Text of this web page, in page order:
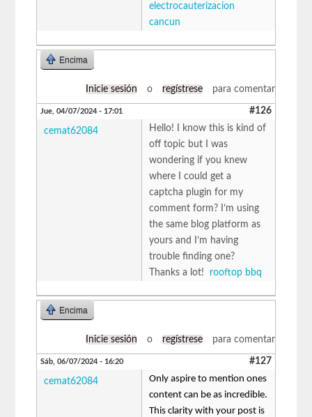
electrocauterizacion
cancun
Encima
Inicie sesión o regístrese para comentar
Jue, 04/07/2024 - 17:01 #126
cemat62084
Hello! I know this is kind of
off topic but I was
wondering if you knew
where I could get a
captcha plugin for my
comment form? I’m using
the same blog platform as
yours and I’m having
trouble finding one?
Thanks a lot! rooftop bbq
Encima
Inicie sesión o regístrese para comentar
Sáb, 06/07/2024 - 16:20 #127
cemat62084
Only aspire to mention ones
content can be as incredible.
This clarity with your post is